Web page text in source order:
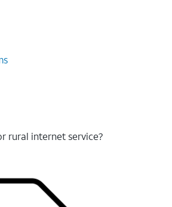
rural internet service?